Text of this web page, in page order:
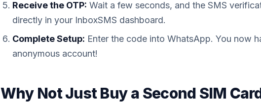
Receive the OTP: Wait a few seconds, and the SMS
directly in your InboxSMS dashboard.
Complete Setup: Enter the code into WhatsApp. You now
anonymous account!
Why Not Just Buy a Second SIM